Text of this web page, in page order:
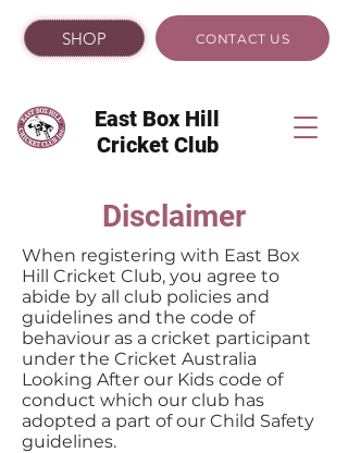
East Box Hill
Cricket Club
SHOP CONTACT US
Disclaimer
When registering with East Box
Hill Cricket Club, you agree to
abide by all club policies and
guidelines and the code of
behaviour as a cricket participant
under the Cricket Australia
Looking After our Kids code of
conduct which our club has
adopted a part of our Child Safety
guidelines.